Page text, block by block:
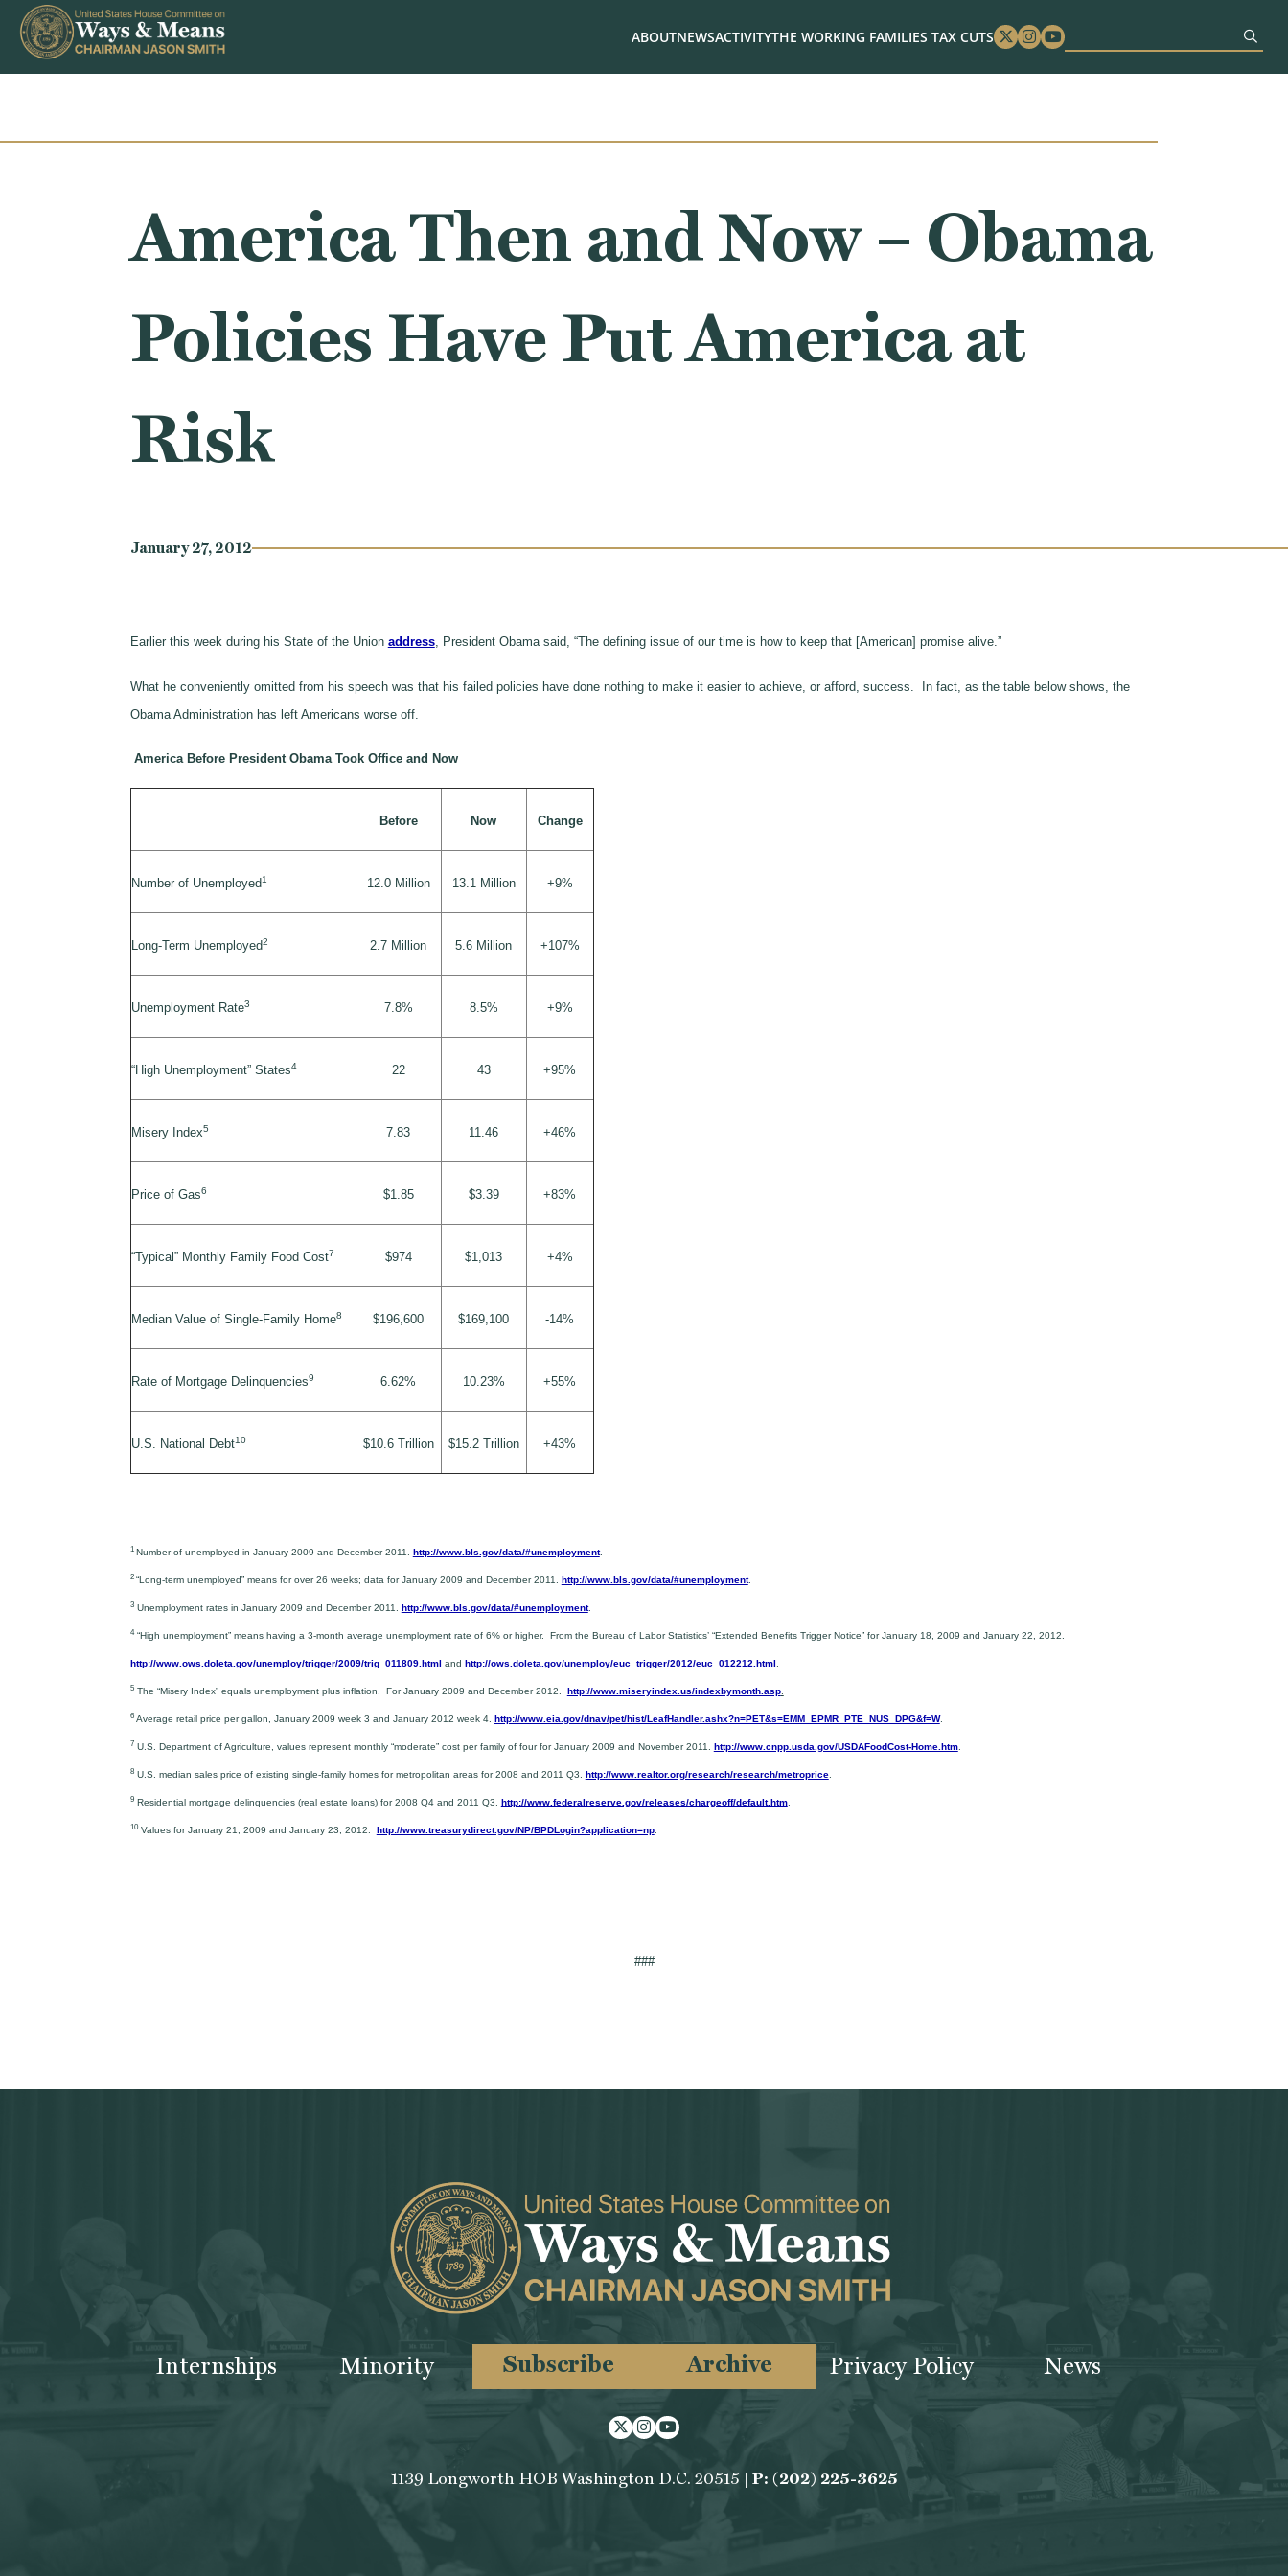
Skip to content
ABOUTNEWSACTIVITYTHE WORKING FAMILIES TAX CUTS Twitter
Instagram
Youtube
America Then and Now – Obama
Policies Have Put America at
Risk
January 27, 2012
Earlier this week during his State of the Union address, President Obama said, “The defining issue of our time is how to keep that [American] promise alive.”
What he conveniently omitted from his speech was that his failed policies have done nothing to make it easier to achieve, or afford, success. In fact, as the table below shows, the
Obama Administration has left Americans worse off.
America Before President Obama Took Office and Now
Before Now Change
Number of Unemployed1 12.0 Million 13.1 Million +9%
Long-Term Unemployed2 2.7 Million 5.6 Million +107%
Unemployment Rate3 7.8% 8.5% +9%
“High Unemployment” States4 22 43 +95%
Misery Index5 7.83 11.46 +46%
Price of Gas6 $1.85 $3.39 +83%
“Typical” Monthly Family Food Cost7 $974 $1,013 +4%
Median Value of Single-Family Home8 $196,600 $169,100 -14%
Rate of Mortgage Delinquencies9 6.62% 10.23% +55%
U.S. National Debt10 $10.6 Trillion $15.2 Trillion +43%
1 Number of unemployed in January 2009 and December 2011. http://www.bls.gov/data/#unemployment.
2 “Long-term unemployed” means for over 26 weeks; data for January 2009 and December 2011. http://www.bls.gov/data/#unemployment.
3 Unemployment rates in January 2009 and December 2011. http://www.bls.gov/data/#unemployment.
4 “High unemployment” means having a 3-month average unemployment rate of 6% or higher. From the Bureau of Labor Statistics’ “Extended Benefits Trigger Notice” for January 18, 2009 and January 22, 2012.
http://www.ows.doleta.gov/unemploy/trigger/2009/trig_011809.html and http://ows.doleta.gov/unemploy/euc_trigger/2012/euc_012212.html
5 The “Misery Index” equals unemployment plus inflation. For January 2009 and December 2012. http://www.miseryindex.us/indexbymonth.asp.
6 Average retail price per gallon, January 2009 week 3 and January 2012 week 4. http://www.eia.gov/dnav/pet/hist/LeafHandler.ashx?n=PET&s=EMM_EPMR_PTE_NUS_DPG&f=W.
7 U.S. Department of Agriculture, values represent monthly “moderate” cost per family of four for January 2009 and November 2011. http://www.cnpp.usda.gov/USDAFoodCost-Home.htm.
8 U.S. median sales price of existing single-family homes for metropolitan areas for 2008 and 2011 Q3. http://www.realtor.org/research/research/metroprice.
9 Residential mortgage delinquencies (real estate loans) for 2008 Q4 and 2011 Q3. http://www.federalreserve.gov/releases/chargeoff/default.htm.
10 Values for January 21, 2009 and January 23, 2012. http://www.treasurydirect.gov/NP/BPDLogin?application=np.
###
Internships Minority Subscribe Archive Privacy Policy News
TwitterInstagram
Youtube
1139 Longworth HOB Washington D.C. 20515 | P: (202) 225-3625